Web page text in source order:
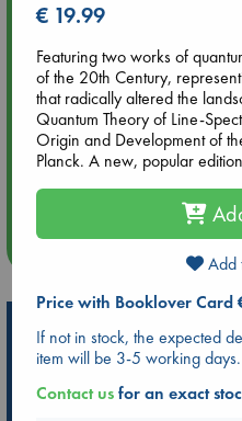
Aug 9 14:00
Tarot Sunday with Michelle
hrs time slot)
Aug 14 17:30
Hot Highlights
Be inspired by books chosen
personal favorites!
€ 19.99
Featuring two works of
of the 20th Century,
that radically altered the
Quantum Theory of Line-
Origin and Development of
Planck. A new, popular
Add
Price with Booklover Card
If not in stock, the expected
item will be 3-5 working days.
Contact usfor an exact